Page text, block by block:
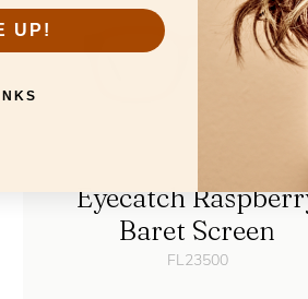
Eyecatch
Baret Screen
FL23500
UP!